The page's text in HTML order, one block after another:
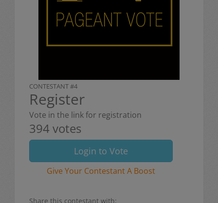
CONTESTANT #4
Register
Vote in the link for registration
394 votes
Login to Vote
Give Your Contestant A Boost
Share this contestant with: